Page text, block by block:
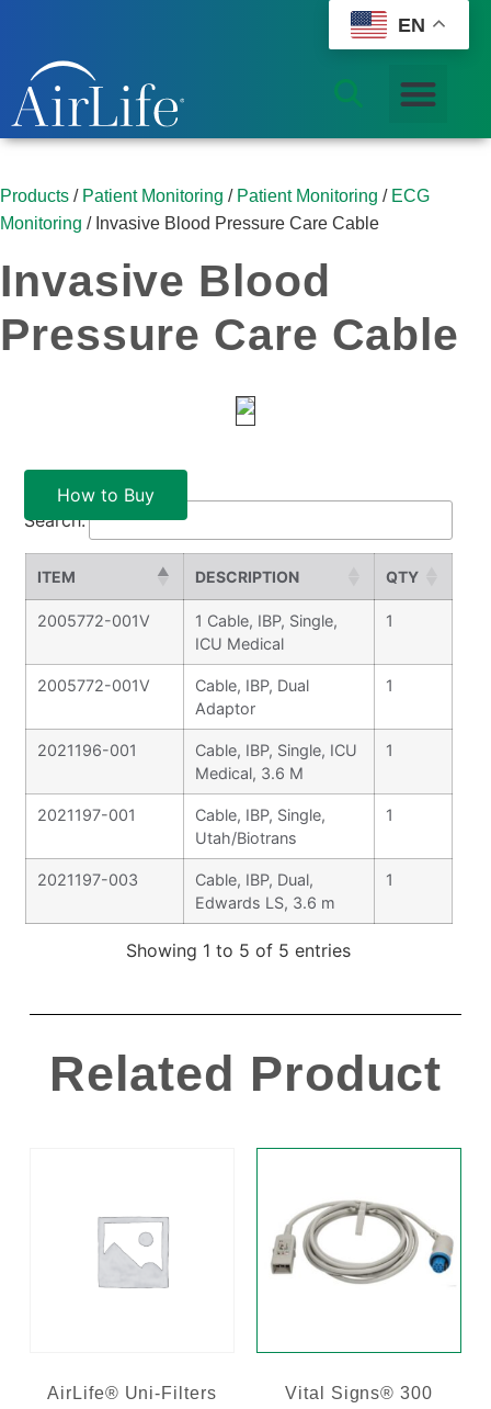
Products / Patient Monitoring / Patient Monitoring / ECG
Monitoring / Invasive Blood Pressure Care Cable
Invasive Blood
Pressure Care Cable
Search:
ITEM DESCRIPTION QTY
2005772-001V
1 Cable, IBP, Single,
ICU Medical
1
2005772-001V
Cable, IBP, Dual
Adaptor
1
2021196-001
Cable, IBP, Single, ICU
Medical, 3.6 M
1
2021197-001
Cable, IBP, Single,
Utah/Biotrans
1
2021197-003
Cable, IBP, Dual,
Edwards LS, 3.6 m
1
Showing 1 to 5 of 5 entries
How to Buy
Related Product
AirLife® Uni-Filters
Vital Signs® 300
EN